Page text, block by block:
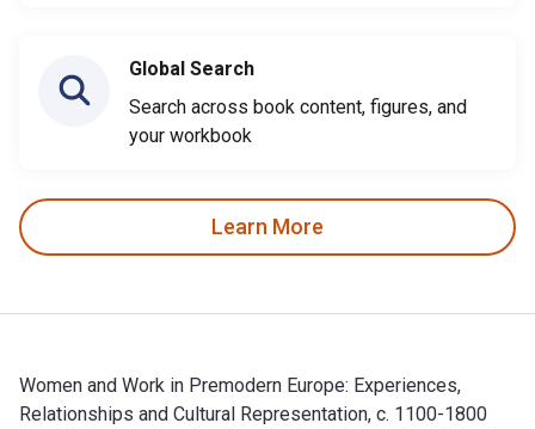
Global Search
Search across book content, figures, and
your workbook
Learn More
Women and Work in Premodern Europe: Experiences,
Relationships and Cultural Representation, c. 1100-1800